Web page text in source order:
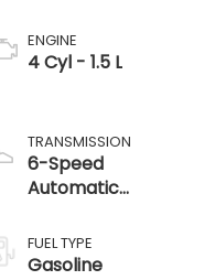
ENGINE
4 Cyl - 1.5 L
TRANSMISSION
6-Speed
Automatic
Overdrive
FUEL TYPE
Gasoline